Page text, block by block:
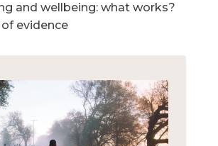
and wellbeing: what works?
evidence